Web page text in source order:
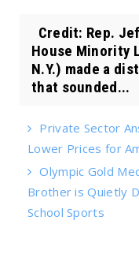
Credit: Rep.
House Minority
N.Y.) made a
that sounded...
Private Sector
Lower Prices for
Olympic Gold
Brother is Quietly
School Sports